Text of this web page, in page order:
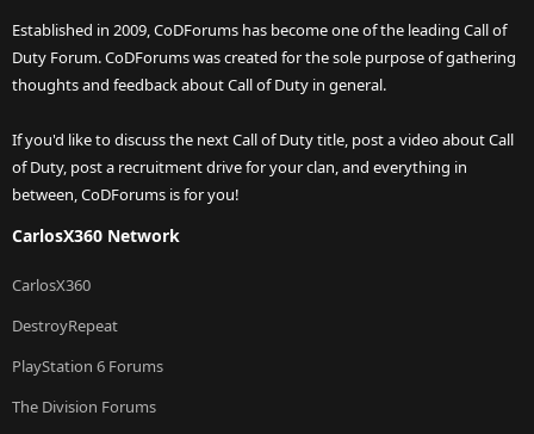
Established in 2009, CoDForums has become one of the leading Call of
Duty Forum. CoDForums was created for the sole purpose of gathering
thoughts and feedback about Call of Duty in general.
If you'd like to discuss the next Call of Duty title, post a video about Call
of Duty, post a recruitment drive for your clan, and everything in
between, CoDForums is for you!
CarlosX360 Network
CarlosX360
DestroyRepeat
PlayStation 6 Forums
The Division Forums